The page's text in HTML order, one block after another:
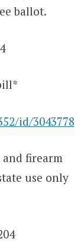
ballot.
id/3043778
and firearm
use only